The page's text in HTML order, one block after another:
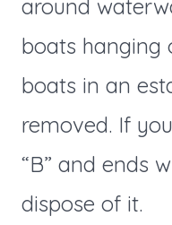
around
boats hanging
boats in an
removed. If
“B” and ends
dispose of it.